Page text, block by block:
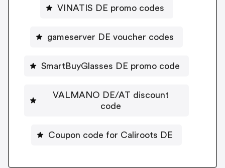
VINATIS DE promo codes
gameserver DE voucher codes
SmartBuyGlasses DE promo code
VALMANO DE/AT discount
code
Coupon code for Caliroots DE